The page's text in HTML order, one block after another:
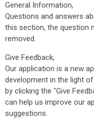
General Information,
Questions and answers
this section, the question
removed.
Give Feedback,
Our application is a new
development in the light
by clicking the "Give
can help us improve our
suggestions.